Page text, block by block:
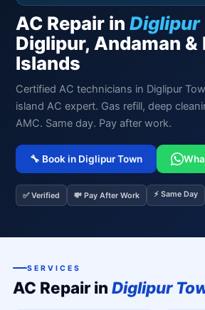
AC Repair inDiglipur
Diglipur, Andaman &
Islands
Certified AC technicians in Diglipur
island AC expert. Gas refill, deep
AMC. Same day. Pay after work.
🔧 Book in Diglipur Town
✅ Verified 💸 Pay After Work ⚡ Same Day
SERVICES
AC Repair in Diglipur